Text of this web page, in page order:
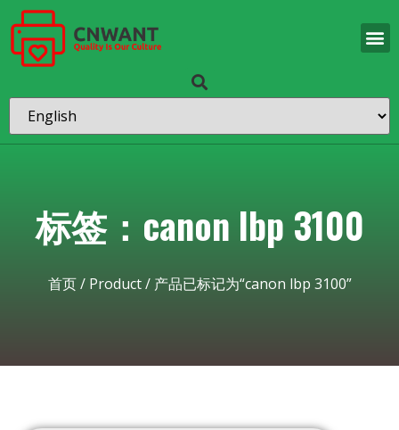
标签：canon lbp 3100
首页/ Product/ 产品已标记为“canon lbp 3100”